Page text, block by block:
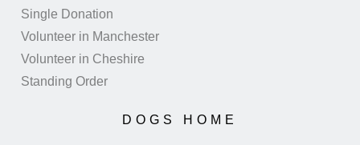
Single Donation
Volunteer in Manchester
Volunteer in Cheshire
Standing Order
DOGS HOME